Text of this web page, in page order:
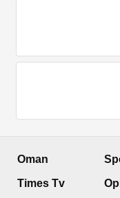
Oman
Times Tv